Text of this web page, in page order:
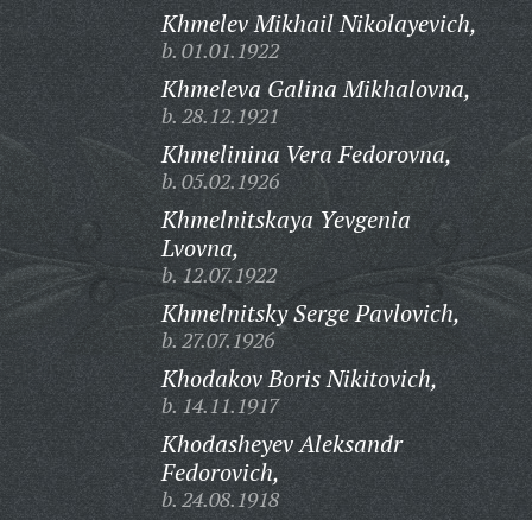
Khmelev Mikhail Nikolayevich,
b. 01.01.1922
Khmeleva Galina Mikhalovna,
b. 28.12.1921
Khmelinina Vera Fedorovna,
b. 05.02.1926
Khmelnitskaya Yevgenia
Lvovna,
b. 12.07.1922
Khmelnitsky Serge Pavlovich,
b. 27.07.1926
Khodakov Boris Nikitovich,
b. 14.11.1917
Khodasheyev Aleksandr
Fedorovich,
b. 24.08.1918